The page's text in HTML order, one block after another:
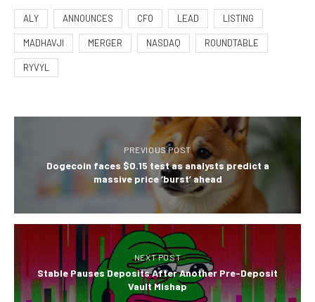
ALY ANNOUNCES CFO LEAD LISTING
MADHAVJI MERGER NASDAQ ROUNDTABLE
RYVYL
PREVIOUS POST
Dogecoin faces $0.15 test as analysts predict a
massive price ‘burst’ ahead
NEXT POST
Stable Pauses Deposits After Another Pre-Deposit
Vault Mishap